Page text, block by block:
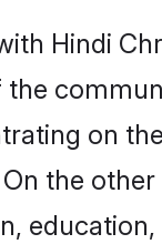
Hindi
on
the